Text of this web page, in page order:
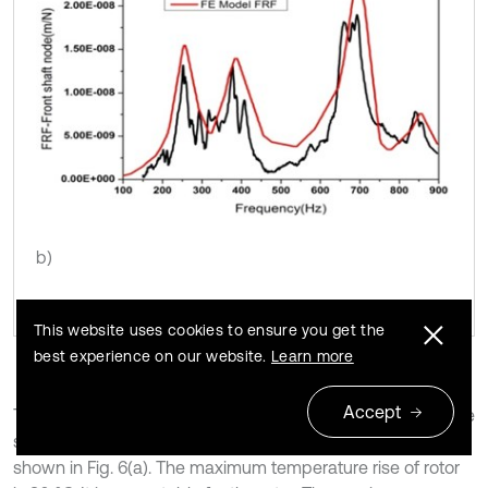
b)
The simulation result of steady-state thermal analysis of the
spindle system when its rotational speed is 10000 rpm is
shown in Fig. 6(a). The maximum temperature rise of rotor
This website uses cookies to ensure you get the
best experience on our website. Learn more
Accept